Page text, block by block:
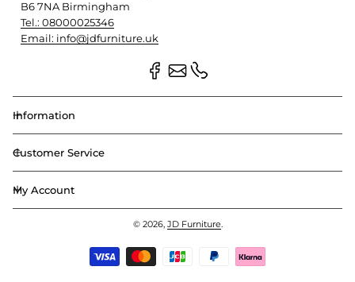
B6 7NA Birmingham
Tel.: 08000025346
Email: info@jdfurniture.uk
Information
Customer Service
My Account
© 2026, JD Furniture.